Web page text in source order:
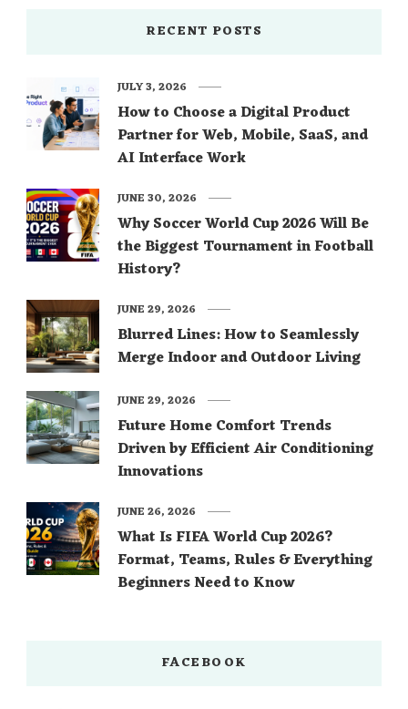
RECENT POSTS
How to Choose a Digital Product
Partner for Web, Mobile, SaaS, and
AI Interface Work
JULY 3, 2026
Why Soccer World Cup 2026 Will Be
the Biggest Tournament in Football
History?
JUNE 30, 2026
Blurred Lines: How to Seamlessly
Merge Indoor and Outdoor Living
JUNE 29, 2026
Future Home Comfort Trends
Driven by Efficient Air Conditioning
Innovations
JUNE 29, 2026
What Is FIFA World Cup 2026?
Format, Teams, Rules & Everything
Beginners Need to Know
JUNE 26, 2026
FACEBOOK